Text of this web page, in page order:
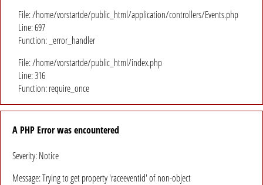
File: /home/vorstartde/public_html/application/controllers/Events.php
Line: 697
Function: _error_handler
File: /home/vorstartde/public_html/index.php
Line: 316
Function: require_once
A PHP Error was encountered
Severity: Notice
Message: Trying to get property 'raceeventid' of non-object